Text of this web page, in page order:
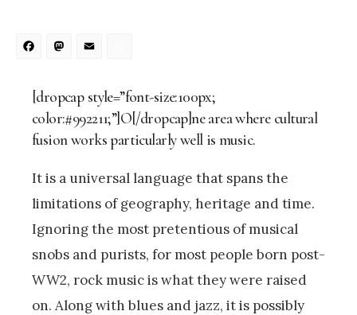
Facebook
Mastodon
[dropcap style=”font-size:100px;
color:#992211;”]O[/dropcap]ne area where cultural
fusion works particularly well is music.
It is a universal language that spans the
limitations of geography, heritage and time.
Ignoring the most pretentious of musical
snobs and purists, for most people born post-
WW2, rock music is what they were raised
on. Along with blues and jazz, it is possibly